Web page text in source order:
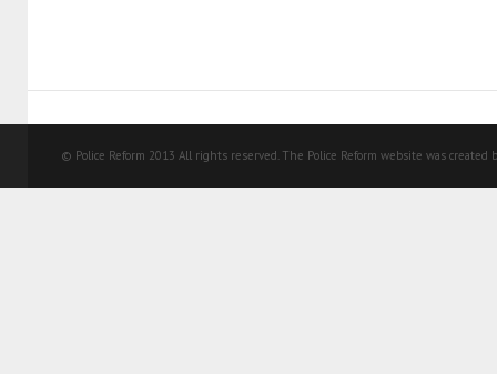
© Police Reform 2013 All rights reserved. The Police Reform website was created